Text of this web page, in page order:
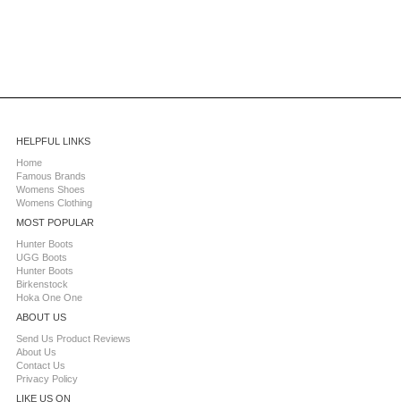
HELPFUL LINKS
Home
Famous Brands
Womens Shoes
Womens Clothing
MOST POPULAR
Hunter Boots
UGG Boots
Hunter Boots
Birkenstock
Hoka One One
ABOUT US
Send Us Product Reviews
About Us
Contact Us
Privacy Policy
LIKE US ON